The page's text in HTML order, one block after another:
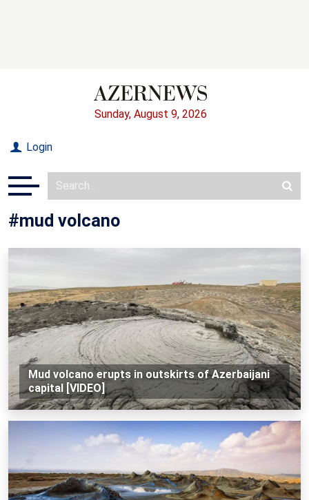
Sunday, August 9, 2026
Login
#mud volcano
Mud volcano erupts in outskirts of Azerbaijani
capital [VIDEO]